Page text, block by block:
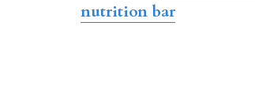
nutrition bar